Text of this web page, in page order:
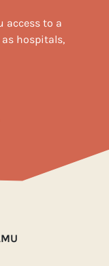
access to a
hospitals,